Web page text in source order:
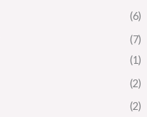
(6)
(7)
(1)
(2)
(2)